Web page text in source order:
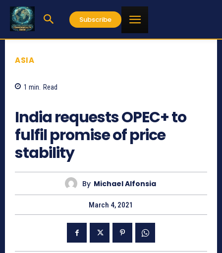
Subscribe
ASIA
1 min. Read
India requests OPEC+ to
fulfil promise of price
stability
By Michael Alfonsia
March 4, 2021